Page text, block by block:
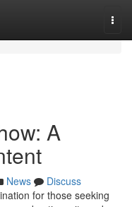
A
News
Discuss
for those seeking